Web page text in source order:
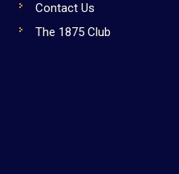
Contact Us
The 1875 Club